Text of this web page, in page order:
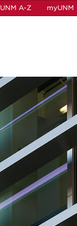
UNM A-Z myUNM